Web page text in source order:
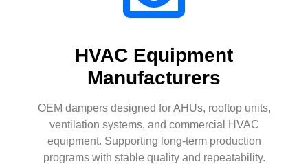
HVAC Equipment
Manufacturers
OEM dampers designed for AHUs, rooftop units,
ventilation systems, and commercial HVAC
equipment. Supporting long-term production
programs with stable quality and repeatability.